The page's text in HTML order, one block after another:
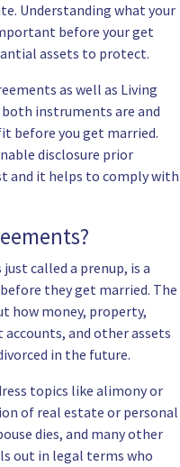
Understanding what your
before your get
assets to protect.
as well as Living
both instruments are and
before you get married.
disclosure prior
and it helps to comply with
called a prenup, is a
they get married. The
how money, property,
and other assets
in the future.
topics like alimony or
of real estate or personal
dies, and many other
out in legal terms who